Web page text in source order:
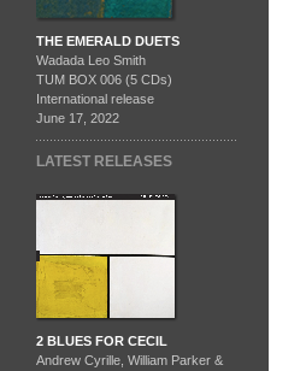
THE EMERALD DUETS
Wadada Leo Smith
TUM BOX 006 (5 CDs)
International release
June 17, 2022
LATEST RELEASES
2 BLUES FOR CECIL
Andrew Cyrille, William Parker &